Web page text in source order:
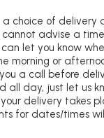
a choice of delivery
cannot advise a
let you know
morning or
a call before
all day, just let us
delivery takes
for dates/times